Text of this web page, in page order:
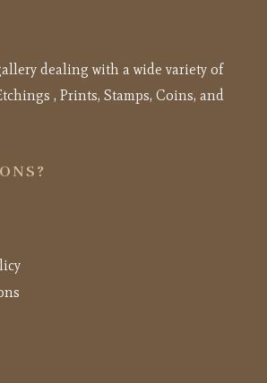
dealing with a wide variety of
, Prints, Stamps, Coins, and